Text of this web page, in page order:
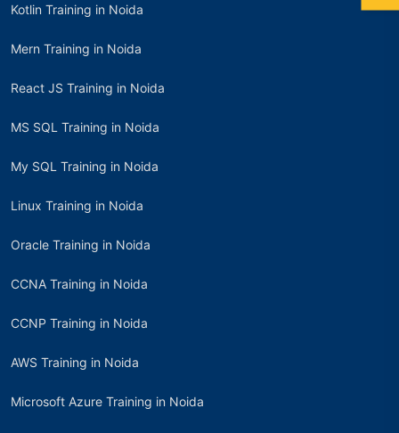
Kotlin Training in Noida
Mern Training in Noida
React JS Training in Noida
MS SQL Training in Noida
My SQL Training in Noida
Linux Training in Noida
Oracle Training in Noida
CCNA Training in Noida
CCNP Training in Noida
AWS Training in Noida
Microsoft Azure Training in Noida